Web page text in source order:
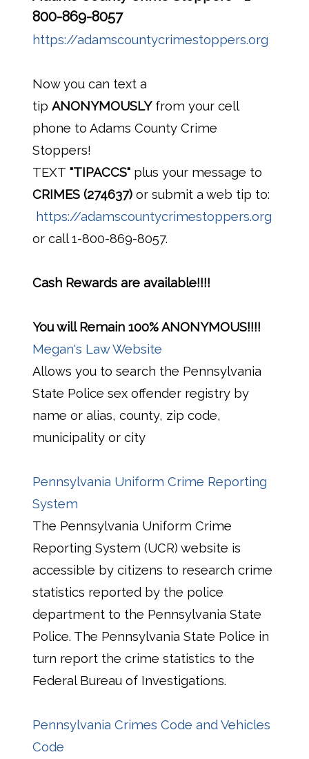
800-869-8057
https://adamscountycrimestoppers.org
Now you can text a
tip ANONYMOUSLY from your cell
phone to Adams County Crime
Stoppers!
TEXT "TIPACCS" plus your message to
CRIMES (274637) or submit a web tip to:
https://adamscountycrimestoppers.org
or call 1-800-869-8057.
Cash Rewards are available!!!!
You will Remain 100% ANONYMOUS!!!!
Megan's Law Website
Allows you to search the Pennsylvania
State Police sex offender registry by
name or alias, county, zip code,
municipality or city
Pennsylvania Uniform Crime Reporting
System
The Pennsylvania Uniform Crime
Reporting System (UCR) website is
accessible by citizens to research crime
statistics reported by the police
department to the Pennsylvania State
Police. The Pennsylvania State Police in
turn report the crime statistics to the
Federal Bureau of Investigations.
Pennsylvania Crimes Code and Vehicles
Code